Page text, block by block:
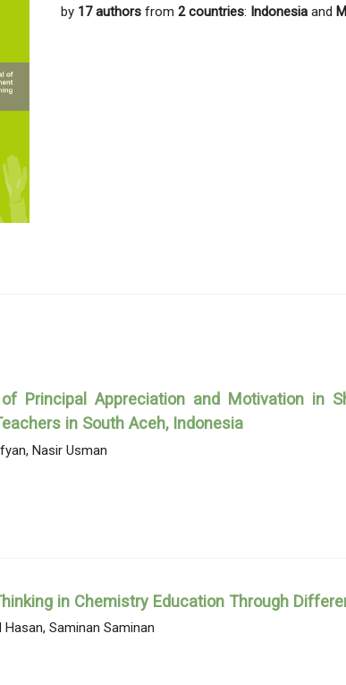
by 17 authorsfrom 2 countries: Indonesiaand
Principal Appreciation and Motivation in
in South Aceh, Indonesia
Nasir Usman
in Chemistry Education Through
Saminan Saminan